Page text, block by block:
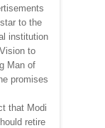
to the
institution
to
Man of
promises
that Modi
retire